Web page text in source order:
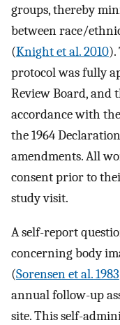
groups, thereby
between race/
(Knight et al. 2010).
protocol was fully
Review Board, and
accordance with
the 1964
amendments. All
consent prior to
study visit.
A self-report
concerning body
(Sorensen et al. 1983
annual follow-up
site. This self-